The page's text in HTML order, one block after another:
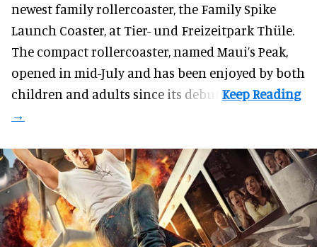
newest family rollercoaster, the Family Spike
Launch Coaster, at Tier- und Freizeitpark Thüle.
The compact rollercoaster, named Maui’s Peak,
opened in mid-July and has been enjoyed by both
children and adults since its debut.